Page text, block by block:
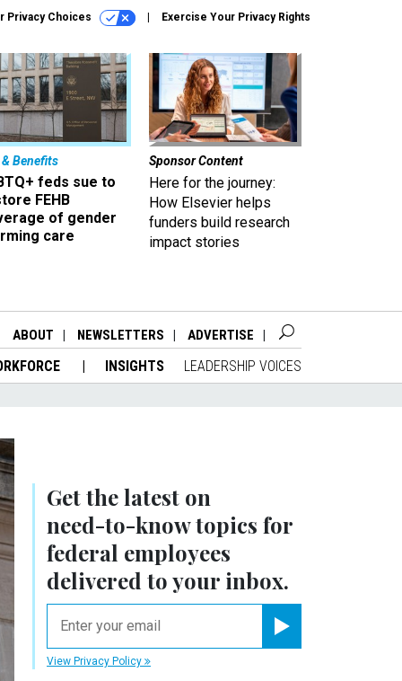
Privacy Choices Exercise Your Privacy Rights
& Benefits
feds sue to
FEHB
of gender
care
Sponsor Content
Here for the journey:
How Elsevier helps
funders build research
impact stories
ABOUT NEWSLETTERS ADVERTISE
INSIGHTS LEADERSHIP VOICES
Get the latest on
need-to-knowtopics for
federal employees
delivered to your inbox.
View Privacy Policy